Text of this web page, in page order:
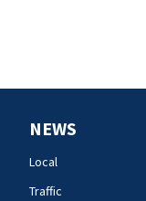
NEWS
Local
Traffic